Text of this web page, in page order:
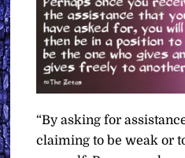
“By asking for
claiming to be weak or